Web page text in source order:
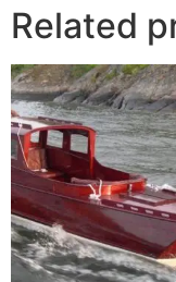
Related